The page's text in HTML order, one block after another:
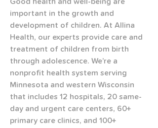
important in the growth and
development of children. At Allina
Health, our experts provide care and
treatment of children from birth
through adolescence. We’re a
nonprofit health system serving
Minnesota and western Wisconsin
that includes 12 hospitals, 20 same-
day and urgent care centers, 60+
primary care clinics, and 100+